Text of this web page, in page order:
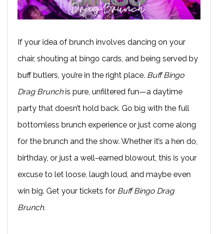
If your idea of brunch involves dancing on your
chair, shouting at bingo cards, and being served by
buff butlers, you’re in the right place. Buff Bingo
Drag Brunchis pure, unfiltered fun—a daytime
party that doesn’t hold back. Go big with the full
bottomless brunch experience or just come along
for the brunch and the show. Whether it’s a hen do,
birthday, or just a well-earned blowout, this is your
excuse to let loose, laugh loud, and maybe even
win big. Get your tickets for Buff Bingo Drag
Brunch.